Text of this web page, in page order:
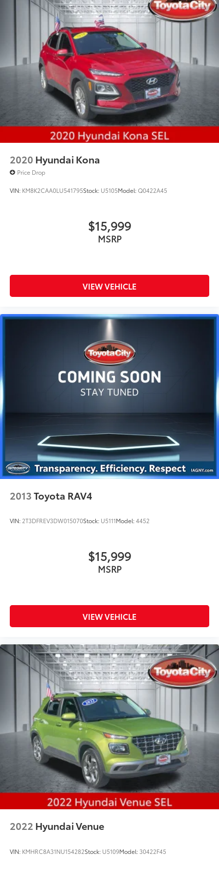
4-Wheel Disc Brakes w/4-Wheel ABS, Front And
Rear Vented Discs, Brake Assist, Hill Hold Control
and Electric Parking Brake
Brake Actuated Limited Slip Differential
2020 Hyundai Kona
Price Drop
VIN: KM8K2CAA0LU541795Stock: U5105Model:Q0422A45
$15,999
MSRP
VIEW VEHICLE
2013Toyota RAV4
VIN: 2T3DFREV3DW015070Stock: U5111Model:4452
$15,999
MSRP
VIEW VEHICLE
2022 Hyundai Venue
VIN: KMHRC8A31NU154282Stock: U5109Model: 30422F45